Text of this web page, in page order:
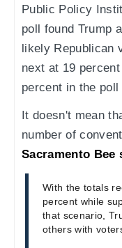
Public Policy
poll found Trump
likely Republican
next at 19
percent in the
It doesn't mean
number of
Sacramento Bee
With the totals
percent while
that scenario,
others with